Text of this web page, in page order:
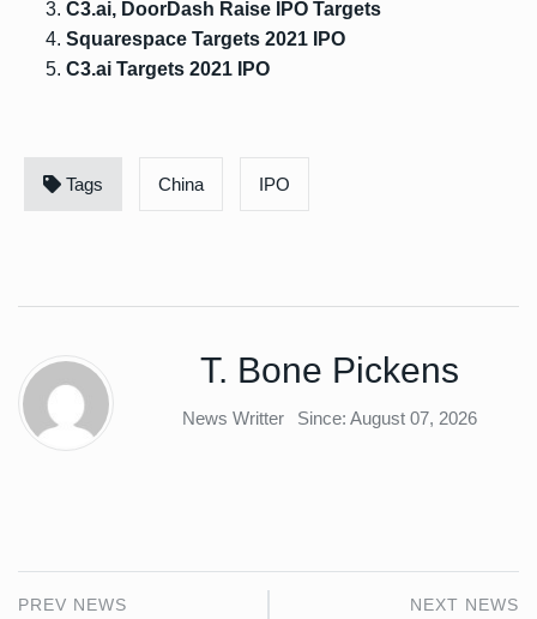
C3.ai, DoorDash Raise IPO Targets
Squarespace Targets 2021 IPO
C3.ai Targets 2021 IPO
Tags China IPO
T. Bone Pickens
News Writter Since: August 07, 2026
PREV NEWS NEXT NEWS